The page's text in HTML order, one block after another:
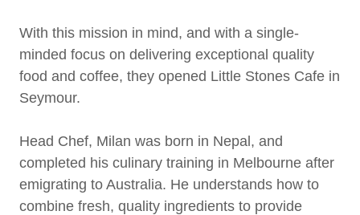
With this mission in mind, and with a single-
minded focus on delivering exceptional quality
food and coffee, they opened Little Stones Cafe in
Seymour.
Head Chef, Milan was born in Nepal, and
completed his culinary training in Melbourne after
emigrating to Australia. He understands how to
combine fresh, quality ingredients to provide